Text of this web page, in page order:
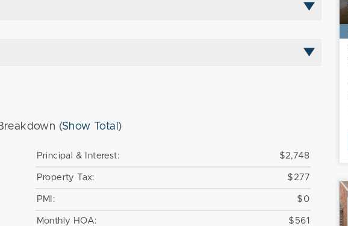
(Show Total )
Principal & Interest: $2,748
Property Tax: $277
PMI: $0
Monthly HOA: $561